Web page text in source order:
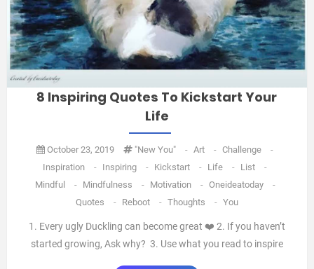
8 Inspiring Quotes To Kickstart Your
Life
October 23, 2019 "new You" - Art - Challenge
-
Inspiration
- Inspiring - Kickstart - Life - List
-
Mindful
- Mindfulness - Motivation - Oneideatoday
-
Quotes
- Reboot - Thoughts - You
1. Every ugly Duckling can become great ❤️ 2. If you haven’t
started growing, Ask why? 3. Use what you read to inspire